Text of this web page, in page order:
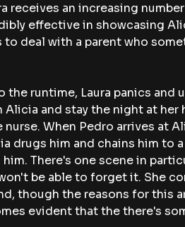
receives an increasing
effective in showcasing
deal with a parent who
the runtime, Laura panics and
Alicia and stay the night at her
When Pedro arrives at
drugs him and chains him to
There's one scene in
be able to forget it. She
though the reasons for this
evident that the there's